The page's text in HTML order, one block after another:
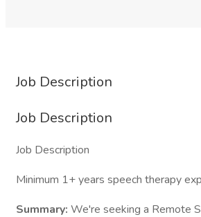
Job Description
Job Description
Job Description
Minimum 1+ years speech therapy
Summary: We're seeking a Remote